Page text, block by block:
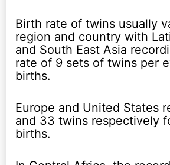
Birth rate of twins usually
region and country with
and South East Asia
rate of 9 sets of twins per
births.
Europe and United States
and 33 twins respectively
births.